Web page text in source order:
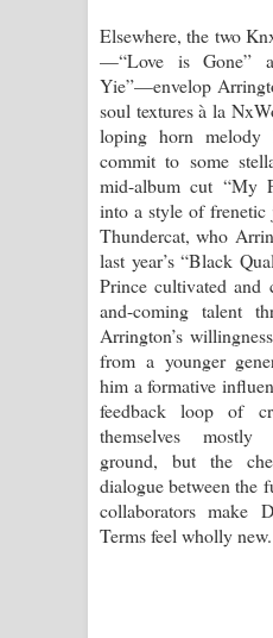
Elsewhere, the two
—“Love is Gone”
Yie”—envelop
soul textures à la
loping horn melody
commit to some
mid-album cut “My
into a style of
Thundercat, who
last year’s “Black
Prince cultivated and
and-coming talent
Arrington’s
from a younger
him a formative
feedback loop of
themselves mostly
ground, but the
dialogue between the
collaborators make
Terms feel wholly new.